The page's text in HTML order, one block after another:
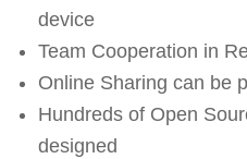
device
Team Cooperation in
Online Sharing can be
Hundreds of Open
designed